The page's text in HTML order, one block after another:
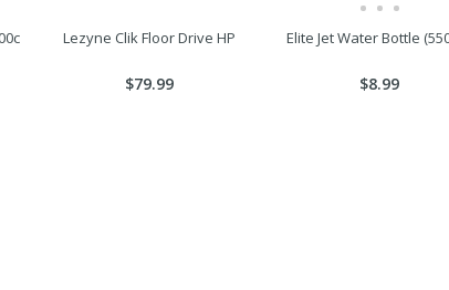
Lezyne Clik Floor Drive HP
$79.99
Elite Jet Water Bottle
$8.99